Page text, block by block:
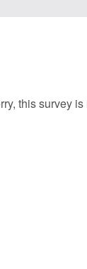
this survey